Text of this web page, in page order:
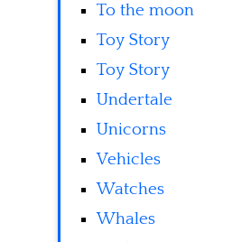
To the moon
Toy Story
Toy Story
Undertale
Unicorns
Vehicles
Watches
Whales